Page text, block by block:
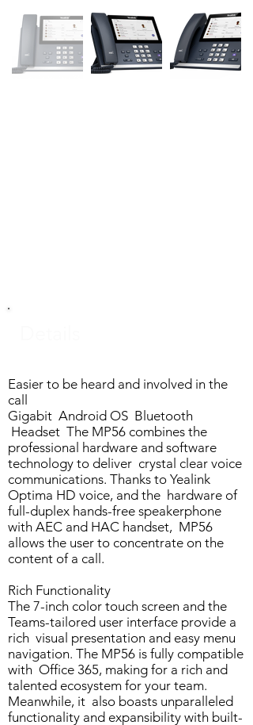
Easier to be heard and involved in the
call
Gigabit Android OS Bluetooth
Headset The MP56 combines the
professional hardware and software
technology to deliver crystal clear voice
communications. Thanks to Yealink
Optima HD voice, and the hardware of
full-duplex hands-free speakerphone
with AEC and HAC handset, MP56
allows the user to concentrate on the
content of a call.
Rich Functionality
The 7-inch color touch screen and the
Teams-tailored user interface provide a
rich visual presentation and easy menu
navigation. The MP56 is fully compatible
with Office 365, making for a rich and
talented ecosystem for your team.
Meanwhile, it also boasts unparalleled
functionality and expansibility with built-